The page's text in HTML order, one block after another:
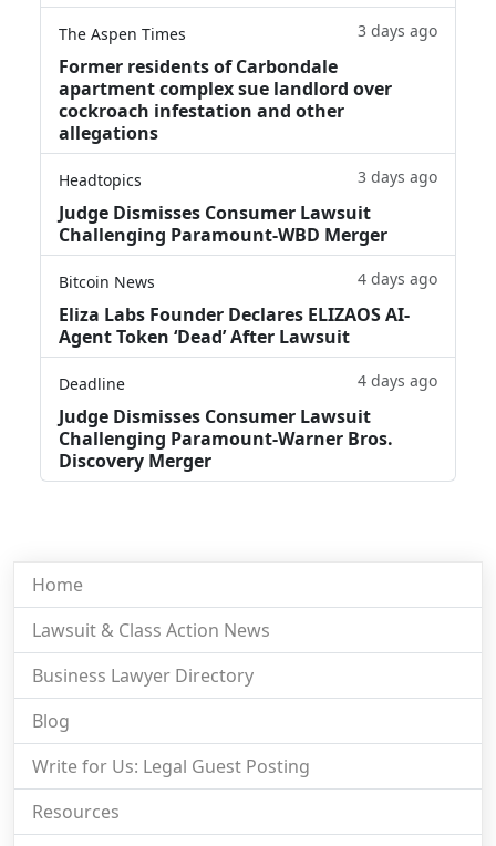
The Aspen Times 3 days ago
Former residents of Carbondale
apartment complex sue landlord over
cockroach infestation and other
allegations
Headtopics 3 days ago
Judge Dismisses Consumer Lawsuit
Challenging Paramount-WBD Merger
Bitcoin News 4 days ago
Eliza Labs Founder Declares ELIZAOS AI-
Agent Token ‘Dead’ After Lawsuit
Deadline 4 days ago
Judge Dismisses Consumer Lawsuit
Challenging Paramount-Warner Bros.
Discovery Merger
Home
Lawsuit & Class Action News
Business Lawyer Directory
Blog
Write for Us: Legal Guest Posting
Resources